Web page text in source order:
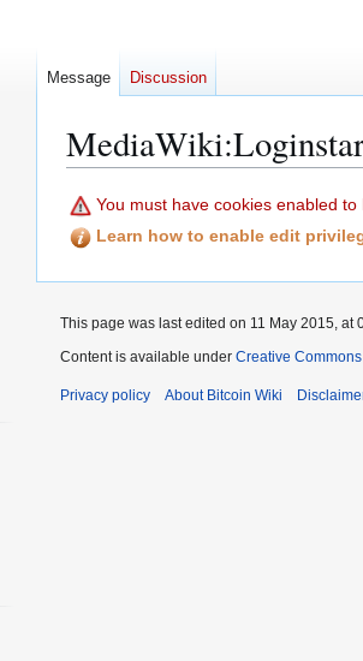
MediaWiki:
Jump
to
navigation
Jump
to
search
You must have cookies enabled
Learn how to enable edit
Message Discussion
This page was last edited on 11 May 2015, at
Content is available under Creative
Privacy policy About Bitcoin Wiki